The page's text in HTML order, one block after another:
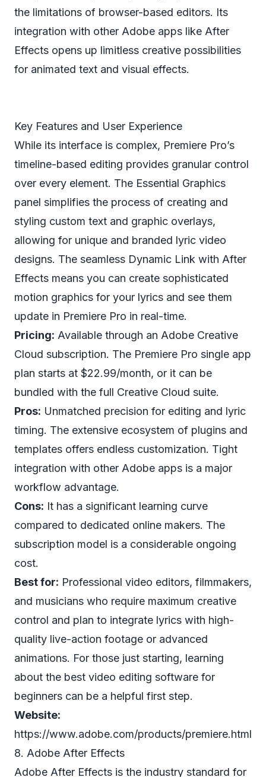
the limitations of browser-based editors. Its
integration with other Adobe apps like After
Effects opens up limitless creative possibilities
for animated text and visual effects.
Key Features and User Experience
While its interface is complex, Premiere Pro’s
timeline-based editing provides granular control
over every element. The Essential Graphics
panel simplifies the process of creating and
styling custom text and graphic overlays,
allowing for unique and branded lyric video
designs. The seamless Dynamic Link with After
Effects means you can create sophisticated
motion graphics for your lyrics and see them
update in Premiere Pro in real-time.
Pricing: Available through an Adobe Creative
Cloud subscription. The Premiere Pro single app
plan starts at $22.99/month, or it can be
bundled with the full Creative Cloud suite.
Pros: Unmatched precision for editing and lyric
timing. The extensive ecosystem of plugins and
templates offers endless customization. Tight
integration with other Adobe apps is a major
workflow advantage.
Cons: It has a significant learning curve
compared to dedicated online makers. The
subscription model is a considerable ongoing
cost.
Best for: Professional video editors, filmmakers,
and musicians who require maximum creative
control and plan to integrate lyrics with high-
quality live-action footage or advanced
animations. For those just starting, learning
about the best video editing software for
beginners can be a helpful first step.
Website:
https://www.adobe.com/products/premiere.html
8. Adobe After Effects
Adobe After Effects is the industry standard for